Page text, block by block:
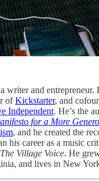
writer and entrepreneur.
ofKickstarter, and
Independent. He’s the
for a More
, and he created the
his career as a music
The Village Voice. He
and lives in New